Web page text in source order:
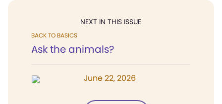
NEXT IN THIS ISSUE
BACK TO BASICS
Ask the animals?
June 22, 2026